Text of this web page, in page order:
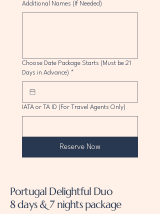
Additional Names (If Needed)
Choose Date Package Starts (Must be 21
Days in Advance) *
IATA or TA ID (For Travel Agents Only)
Reserve Now
Portugal Delightful Duo
8 days & 7 nights package